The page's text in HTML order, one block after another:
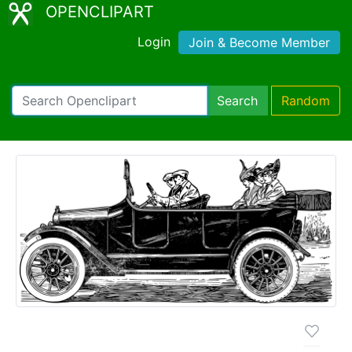
OPENCLIPART
Login Join & Become Member
Search Random